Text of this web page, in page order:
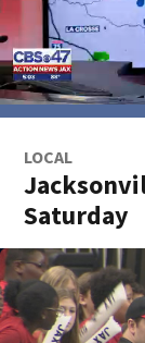
LOCAL
Saturday